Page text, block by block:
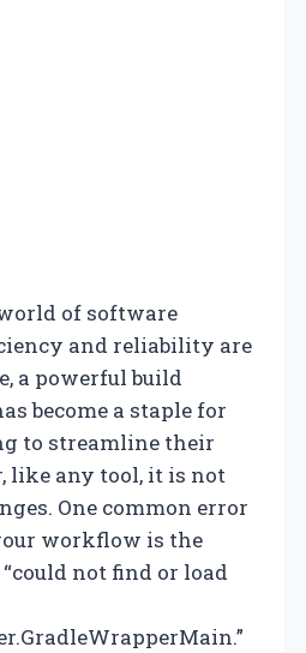
of software
and reliability are
a powerful build
become a staple for
to streamline their
like any tool, it is not
One common error
workflow is the
“could not find or load